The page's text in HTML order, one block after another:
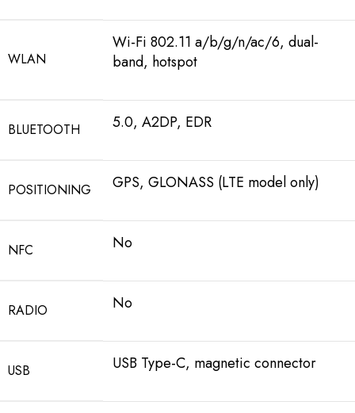
WLAN
Wi-Fi 802.11 a/b/g/n/ac/6, dual-
band, hotspot
BLUETOOTH 5.0, A2DP, EDR
POSITIONING GPS, GLONASS (LTE model only)
NFC No
RADIO No
USB USB Type-C, magnetic connector